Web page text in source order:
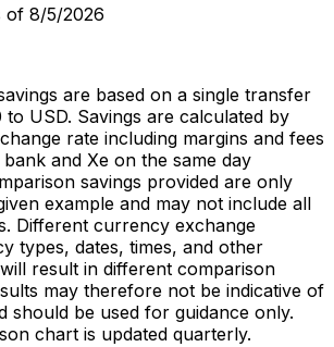
of 8/5/2026
are based on a single transfer
USD. Savings are calculated by
rate including margins and fees
and Xe on the same day
savings provided are only
example and may not include all
Different currency exchange
types, dates, times, and other
result in different comparison
may therefore not be indicative of
should be used for guidance only.
chart is updated quarterly.